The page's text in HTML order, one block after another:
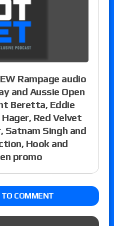
Rampage audio
and Aussie Open
Beretta, Eddie
Red Velvet
Satnam Singh and
Hook and
promo
TO COMMENT